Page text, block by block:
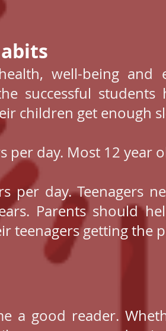
well-being and
successful
children get enough
per day. Most 12 year
per day. Teenagers
Parents should
teenagers getting the
a good reader.